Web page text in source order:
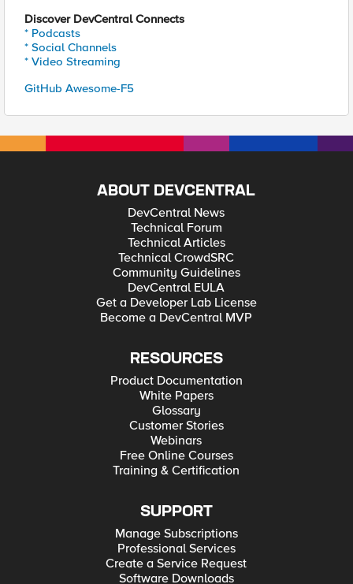
Discover DevCentral Connects
* Podcasts
* Social Channels
* Video Streaming
GitHub Awesome-F5
ABOUT DEVCENTRAL
DevCentral News
Technical Forum
Technical Articles
Technical CrowdSRC
Community Guidelines
DevCentral EULA
Get a Developer Lab License
Become a DevCentral MVP
RESOURCES
Product Documentation
White Papers
Glossary
Customer Stories
Webinars
Free Online Courses
Training & Certification
SUPPORT
Manage Subscriptions
Professional Services
Create a Service Request
Software Downloads